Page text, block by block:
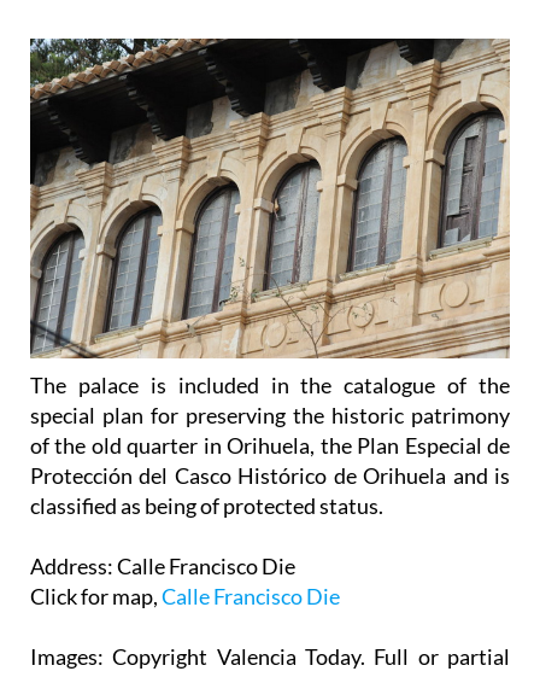
The palace is included in the catalogue of the
special plan for preserving the historic patrimony
of the old quarter in Orihuela, the Plan Especial de
Protección del Casco Histórico de Orihuela and is
classified as being of protected status.
Address: Calle Francisco Die
Click for map,Calle Francisco Die
Images: Copyright Valencia Today. Full or partial